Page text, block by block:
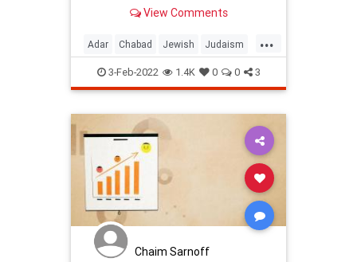
View Comments
...
Adar Chabad Jewish Judaism
LeapYear
3-Feb-2022 1.4K 0 0 3
Chaim Sarnoff